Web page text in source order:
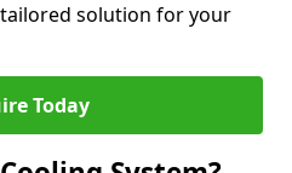
solution for your
Today